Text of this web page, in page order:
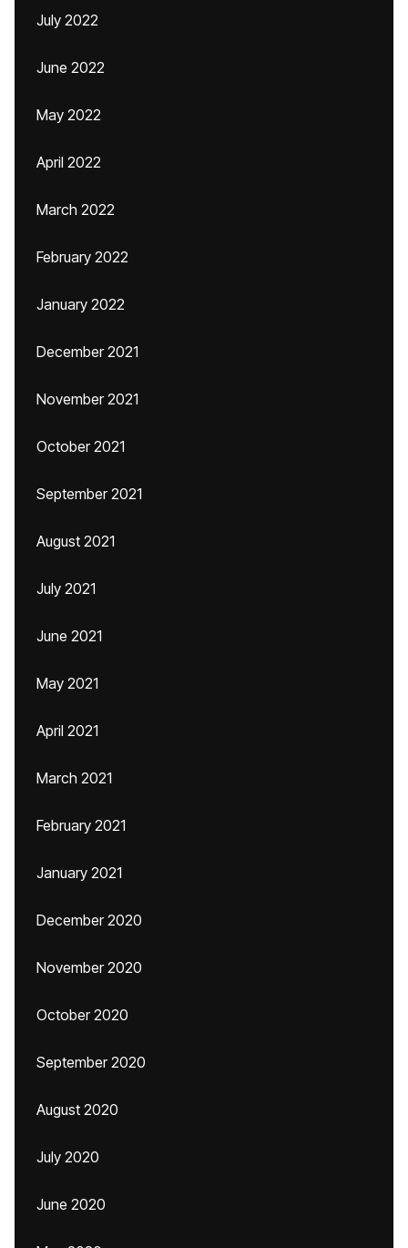
July 2022
June 2022
May 2022
April 2022
March 2022
February 2022
January 2022
December 2021
November 2021
October 2021
September 2021
August 2021
July 2021
June 2021
May 2021
April 2021
March 2021
February 2021
January 2021
December 2020
November 2020
October 2020
September 2020
August 2020
July 2020
June 2020